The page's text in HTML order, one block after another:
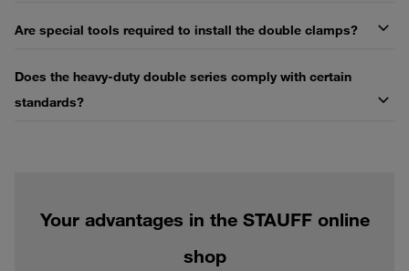
Are special tools required to install the double clamps?
Does the heavy-duty double series comply with certain
standards?
Your advantages in the STAUFF online
shop